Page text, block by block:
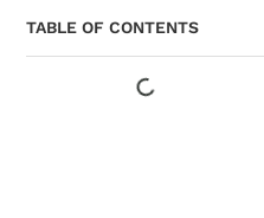
TABLE OF CONTENTS